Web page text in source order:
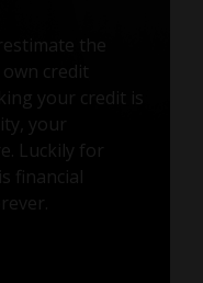
the
credit
your credit is
your
Luckily for
financial